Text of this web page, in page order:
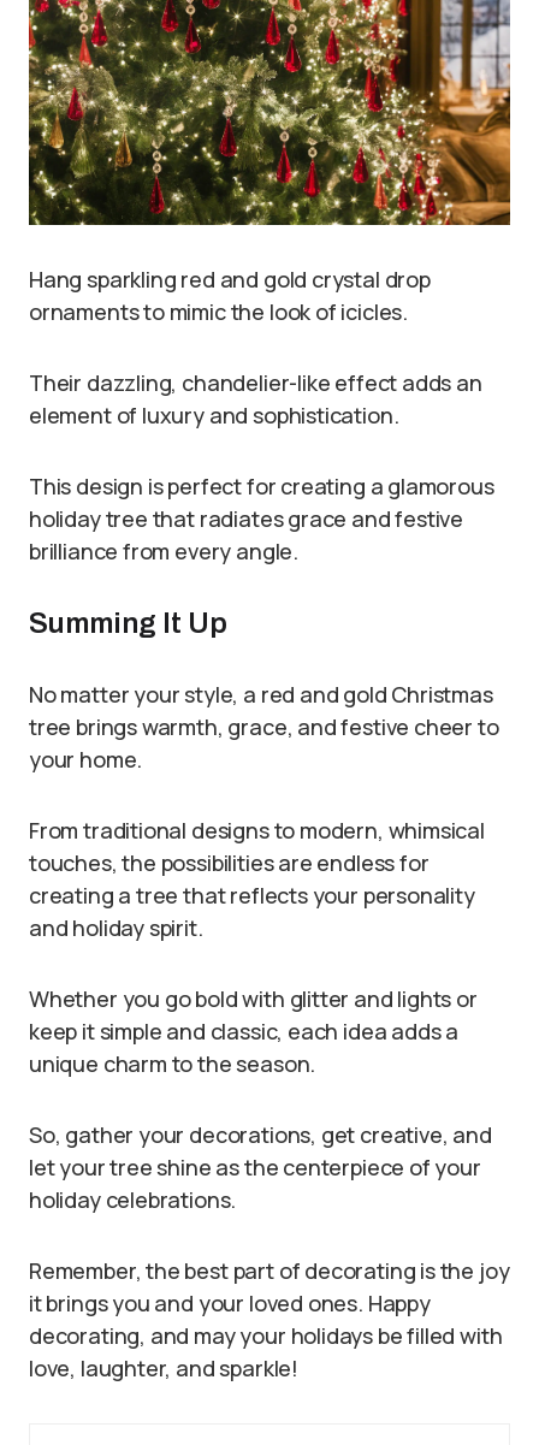
Hang sparkling red and gold crystal drop
ornaments to mimic the look of icicles.
Their dazzling, chandelier-like effect adds an
element of luxury and sophistication.
This design is perfect for creating a glamorous
holiday tree that radiates grace and festive
brilliance from every angle.
Summing It Up
No matter your style, a red and gold Christmas
tree brings warmth, grace, and festive cheer to
your home.
From traditional designs to modern, whimsical
touches, the possibilities are endless for
creating a tree that reflects your personality
and holiday spirit.
Whether you go bold with glitter and lights or
keep it simple and classic, each idea adds a
unique charm to the season.
So, gather your decorations, get creative, and
let your tree shine as the centerpiece of your
holiday celebrations.
Remember, the best part of decorating is the joy
it brings you and your loved ones. Happy
decorating, and may your holidays be filled with
love, laughter, and sparkle!